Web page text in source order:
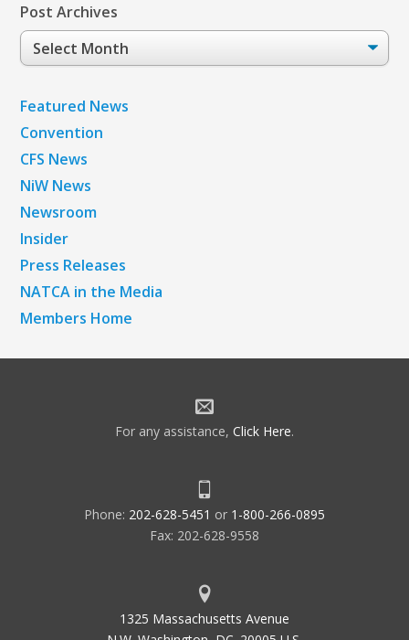
Post Archives
Post
Archives
Featured News
Convention
CFS News
NiW News
Newsroom
Insider
Press Releases
NATCA in the Media
Members Home
For any assistance, Click Here.
Phone: 202-628-5451 or 1-800-266-0895
Fax: 202-628-9558
1325 Massachusetts Avenue